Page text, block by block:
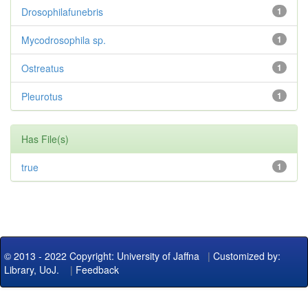
1
Drosophilafunebris
1
Mycodrosophila sp.
1
Ostreatus
1
Pleurotus
Has File(s)
1
true
© 2013 - 2022 Copyright: University of Jaffna | Customized by:
Library, UoJ. | Feedback